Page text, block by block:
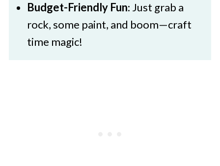
Budget-Friendly Fun: Just grab a
rock, some paint, and boom—craft
time magic!